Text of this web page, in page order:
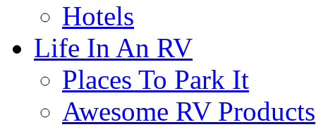
Hotels
Life In An RV
Places To Park It
Awesome RV Products